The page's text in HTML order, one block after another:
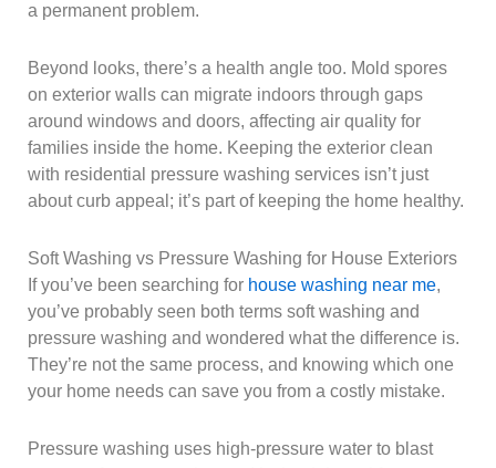
a permanent problem.
Beyond looks, there’s a health angle too. Mold spores
on exterior walls can migrate indoors through gaps
around windows and doors, affecting air quality for
families inside the home. Keeping the exterior clean
with residential pressure washing services isn’t just
about curb appeal; it’s part of keeping the home healthy.
Soft Washing vs Pressure Washing for House Exteriors
If you’ve been searching for house washing near me,
you’ve probably seen both terms soft washing and
pressure washing and wondered what the difference is.
They’re not the same process, and knowing which one
your home needs can save you from a costly mistake.
Pressure washing uses high-pressure water to blast